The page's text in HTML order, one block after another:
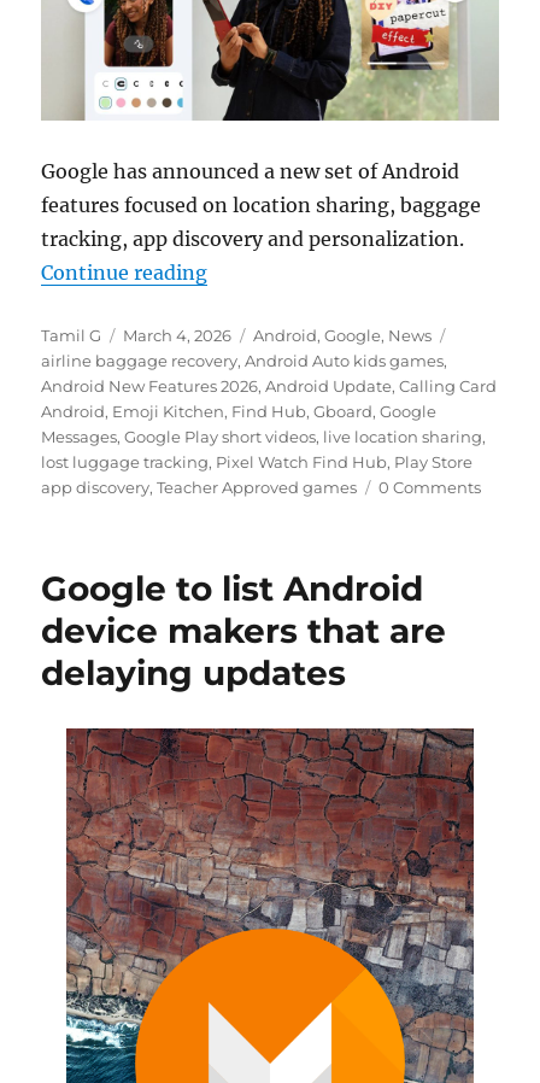
Google has announced a new set of Android
features focused on location sharing, baggage
tracking, app discovery and personalization.
Continue reading“Android gets live location
Author
Tamil G
Posted
on
March 4, 2026 Categories
Android,Google, News
airline baggage recovery,Android Auto kids games,
Android New Features 2026,Android Update,Calling Card
Android, Emoji Kitchen, Find Hub,Gboard,Google
Messages,Google Play short videos, live location sharing,
lost luggage tracking, Pixel Watch Find Hub, Play Store
app discovery,Teacher Approved games 0 Comments
Google to list Android
device makers that are
delaying updates